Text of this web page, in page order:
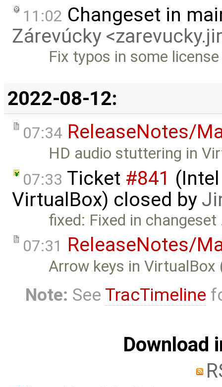
11:02 Changeset in
Zárevúcky
Fix typos in some
2022-08-12:
07:34 ReleaseNotes/
HD audio stuttering in
07:33 Ticket #841
VirtualBox) closed by
fixed: Fixed in changeset
07:31 ReleaseNotes/
Arrow keys in VirtualBox
Note: See TracTimeline
Download